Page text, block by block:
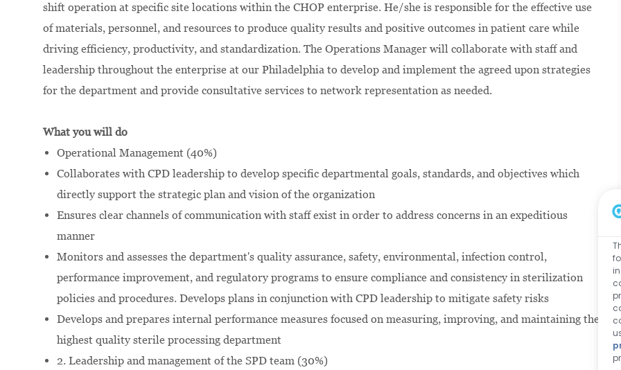
shift operation at specific site locations within the CHOP enterprise. He/she is responsible for the effective use
of materials, personnel, and resources to produce quality results and positive outcomes in patient care while
driving efficiency, productivity, and standardization. The Operations Manager will collaborate with staff and
leadership throughout the enterprise at our Philadelphia to develop and implement the agreed upon strategies
for the department and provide consultative services to network representation as needed.
What you will do
Operational Management (40%)
Collaborates with CPD leadership to develop specific departmental goals, standards, and objectives which
directly support the strategic plan and vision of the organization
Ensures clear channels of communication with staff exist in order to address concerns in an expeditious
manner
Monitors and assesses the department's quality assurance, safety, environmental, infection control,
performance improvement, and regulatory programs to ensure compliance and consistency in sterilization
policies and procedures. Develops plans in conjunction with CPD leadership to mitigate safety risks
Develops and prepares internal performance measures focused on measuring, improving, and maintaining the
highest quality sterile processing department
2. Leadership and management of the SPD team (30%)